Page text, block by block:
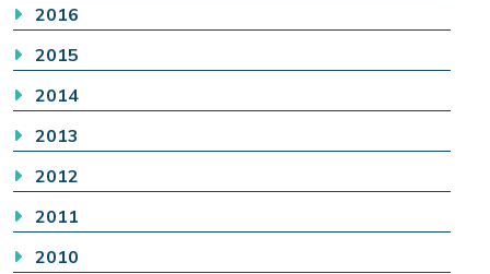
2016
2015
2014
2013
2012
2011
2010